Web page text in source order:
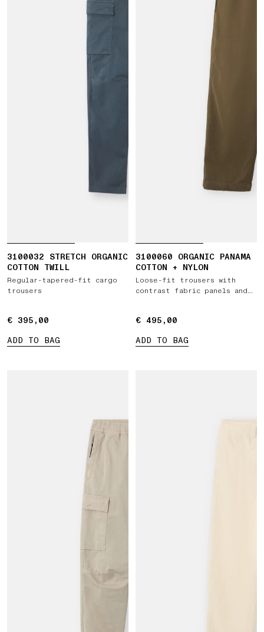
3100032 STRETCH ORGANIC
COTTON TWILL
Regular-tapered-fit cargo
trousers
€ 395,00
€ 395,00
ADD TO BAG
3100060 ORGANIC PANAMA
COTTON + NYLON
Loose-fit trousers with
contrast fabric panels and
€ 495,00
€ 495,00
ADD TO BAG